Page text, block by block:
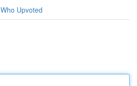
Who Upvoted